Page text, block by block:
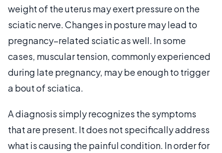
weight of the uterus may exert pressure on the
sciatic nerve. Changes in posture may lead to
pregnancy–related sciatic as well. In some
cases, muscular tension, commonly experienced
during late pregnancy, may be enough to trigger
a bout of sciatica.
A diagnosis simply recognizes the symptoms
that are present. It does not specifically address
what is causing the painful condition. In order for